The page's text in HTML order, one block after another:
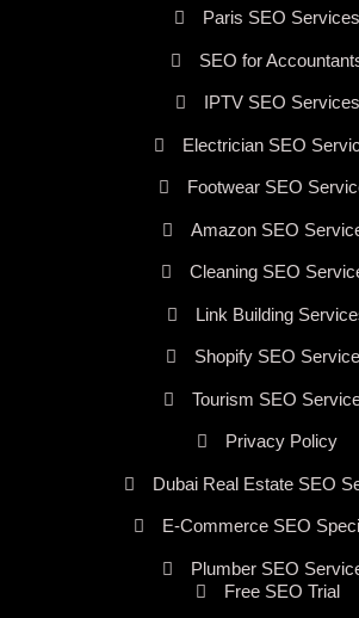
Paris SEO Services
SEO for
IPTV SEO Services
Electrician SEO
Footwear SEO
Amazon SEO
Cleaning SEO
Link Building
Shopify SEO
Tourism SEO
Privacy Policy
Dubai Real Estate SEO
E-Commerce SEO
Plumber SEO
Free SEO Trial